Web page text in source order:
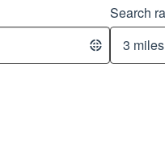
Search